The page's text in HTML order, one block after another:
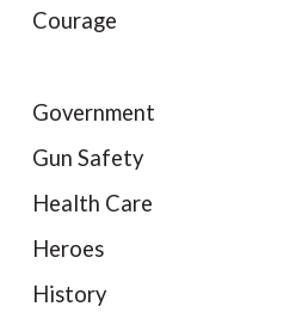
Courage
Government
Gun Safety
Health Care
Heroes
History